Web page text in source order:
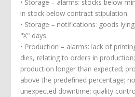
• Storage – alarms: stocks below
in stock below contract stipulation.
• Storage – notifications: goods
"X" days.
• Production – alarms: lack of
dies, relating to orders in
production longer than expected;
above the predefined percentage;
unexpected downtime; quality